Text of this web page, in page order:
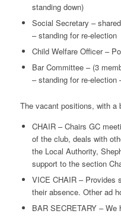
standing down)
Social Secretary –
– standing for re-election
Child Welfare Officer –
Bar Committee – (3
– standing for re-election
The vacant positions, with a
CHAIR – Chairs GC
of the club, deals with
the Local Authority,
support to the section
VICE CHAIR – Provides
their absence. Other ad
BAR SECRETARY –